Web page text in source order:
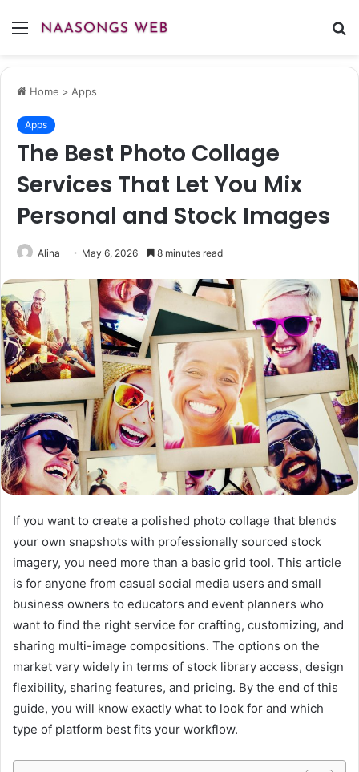
Menu
Home > Apps
Apps
The Best Photo Collage
Services That Let You Mix
Personal and Stock Images
Alina May 6, 2026 8 minutes read
If you want to create a polished photo collage that blends
your own snapshots with professionally sourced stock
imagery, you need more than a basic grid tool. This article
is for anyone from casual social media users and small
business owners to educators and event planners who
want to find the right service for crafting, customizing, and
sharing multi-image compositions. The options on the
market vary widely in terms of stock library access, design
flexibility, sharing features, and pricing. By the end of this
guide, you will know exactly what to look for and which
type of platform best fits your workflow.